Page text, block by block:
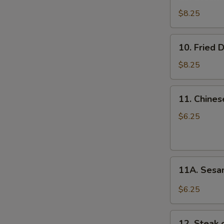
Dumplings
(8)
$8.25
Fried
Dumplings
(8)
10. Fried
$8.25
Chinese
Donuts
11.
$6.25
Sesame
Balls
11A.
$6.25